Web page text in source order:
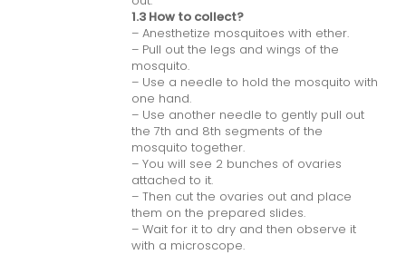
1.3 How to collect?
– Anesthetize mosquitoes with ether.
– Pull out the legs and wings of the
mosquito.
– Use a needle to hold the mosquito with
one hand.
– Use another needle to gently pull out
the 7th and 8th segments of the
mosquito together.
– You will see 2 bunches of ovaries
attached to it.
– Then cut the ovaries out and place
them on the prepared slides.
– Wait for it to dry and then observe it
with a microscope.